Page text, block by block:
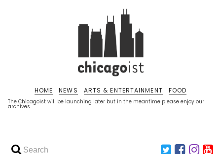
The Chicagoist will be launching later but in the meantime please enjoy our
archives.
HOME NEWS ARTS & ENTERTAINMENT FOOD